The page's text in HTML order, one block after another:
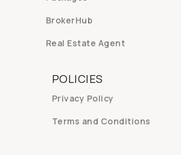
BrokerHub
Real Estate Agent
POLICIES
Privacy Policy
Terms and Conditions